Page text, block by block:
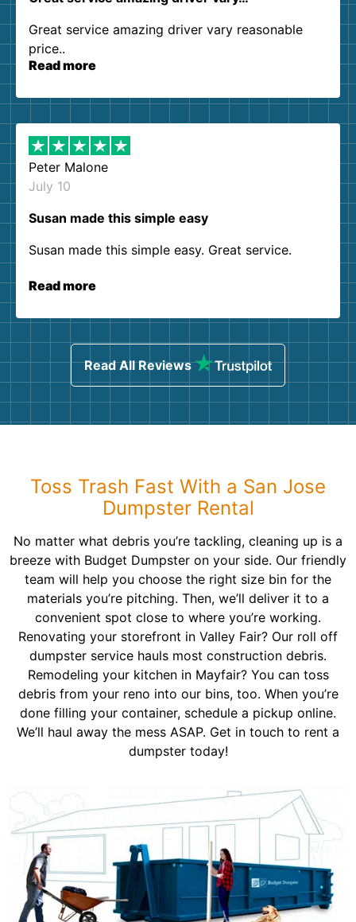
Great service amazing driver vary reasonable
price..
Read more
Peter Malone
July 10
Susan made this simple easy
Susan made this simple easy. Great service.
Read more
Read All Reviews
Toss Trash Fast With a San Jose
Dumpster Rental
No matter what debris you’re tackling, cleaning up is a
breeze with Budget Dumpster on your side. Our friendly
team will help you choose the right size bin for the
materials you’re pitching. Then, we’ll deliver it to a
convenient spot close to where you’re working.
Renovating your storefront in Valley Fair? Our roll off
dumpster service hauls most construction debris.
Remodeling your kitchen in Mayfair? You can toss
debris from your reno into our bins, too. When you’re
done filling your container, schedule a pickup online.
We’ll haul away the mess ASAP. Get in touch to rent a
dumpster today!